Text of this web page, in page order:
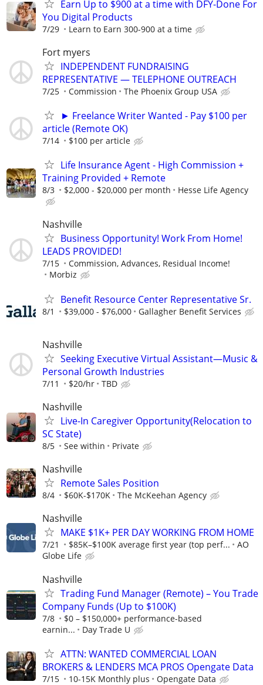
Earn Up to $900 at a time with DFY-Done For
You Digital Products
7/29 Learn to Earn 300-900 at a time
Fort myers
INDEPENDENT FUNDRAISING
REPRESENTATIVE — TELEPHONE OUTREACH
7/25 Commission The Phoenix Group USA
► Freelance Writer Wanted - Pay $100 per
article (Remote OK)
7/14 $100 per article
Life Insurance Agent - High Commission +
Training Provided + Remote
8/3 $2,000 - $20,000 per month Hesse Life Agency
Nashville
Business Opportunity! Work From Home!
LEADS PROVIDED!
7/15
Commission, Advances, Residual Income!
Morbiz
Benefit Resource Center Representative Sr.
8/1 $39,000 - $76,000 Gallagher Benefit Services
Nashville
Seeking Executive Virtual Assistant—Music &
Personal Growth Industries
7/11 $20/hr TBD
Nashville
Live-In Caregiver Opportunity(Relocation to
SC State)
8/5 See within Private
Nashville
Remote Sales Position
8/4 $60K-$170K The McKeehan Agency
Nashville
MAKE $1K+ PER DAY WORKING FROM HOME
7/21 $85K–$100K average first year (top perf...
AO
Globe Life
Nashville
Trading Fund Manager (Remote) – You Trade
Company Funds (Up to $100K)
7/8
$0 – $150,000+ performance-based
earnin...
Day Trade U
ATTN: WANTED COMMERCIAL LOAN
BROKERS & LENDERS MCA PROS Opengate Data
7/15 10-15K Monthly plus Opengate Data